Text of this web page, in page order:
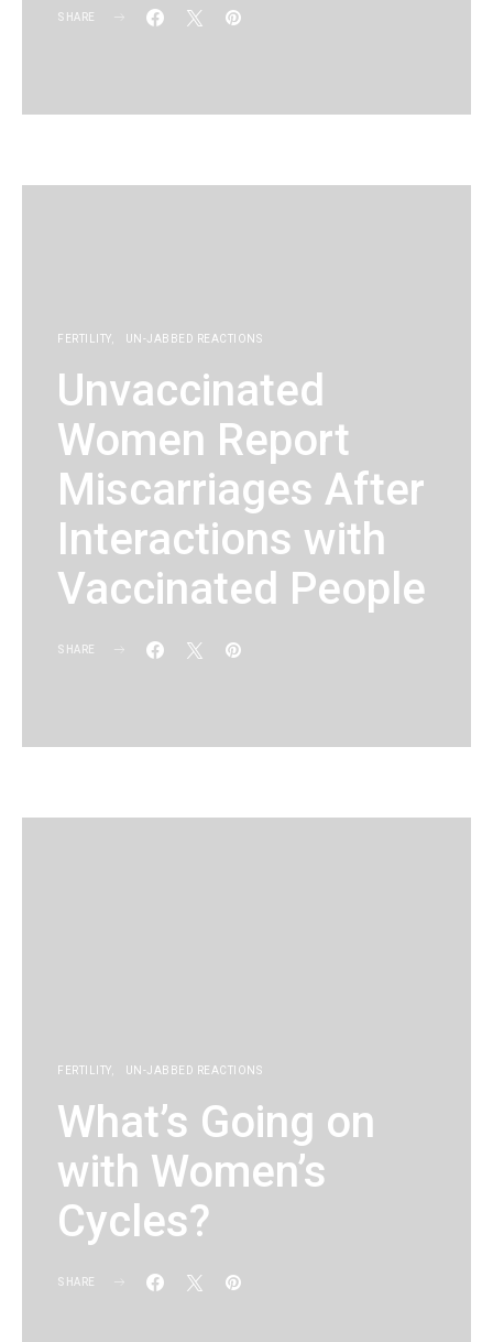
SHARE
FERTILITY UN-JABBED REACTIONS
Unvaccinated
Women Report
Miscarriages After
Interactions with
Vaccinated People
SHARE
FERTILITY UN-JABBED REACTIONS
What’s Going on
with Women’s
Cycles?
SHARE